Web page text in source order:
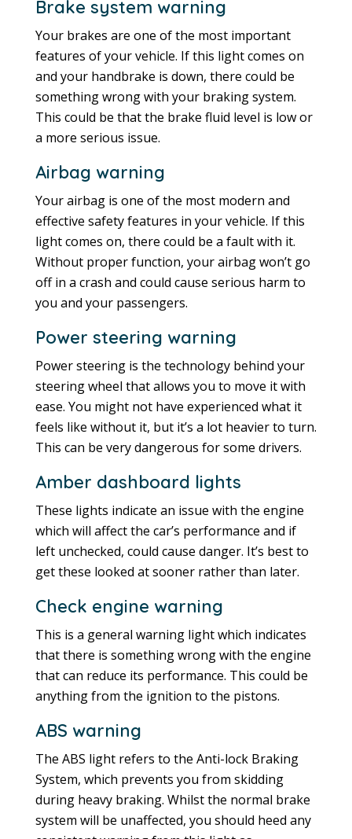
Brake system warning
Your brakes are one of the most important
features of your vehicle. If this light comes on
and your handbrake is down, there could be
something wrong with your braking system.
This could be that the brake fluid level is low or
a more serious issue.
Airbag warning
Your airbag is one of the most modern and
effective safety features in your vehicle. If this
light comes on, there could be a fault with it.
Without proper function, your airbag won’t go
off in a crash and could cause serious harm to
you and your passengers.
Power steering warning
Power steering is the technology behind your
steering wheel that allows you to move it with
ease. You might not have experienced what it
feels like without it, but it’s a lot heavier to turn.
This can be very dangerous for some drivers.
Amber dashboard lights
These lights indicate an issue with the engine
which will affect the car’s performance and if
left unchecked, could cause danger. It’s best to
get these looked at sooner rather than later.
Check engine warning
This is a general warning light which indicates
that there is something wrong with the engine
that can reduce its performance. This could be
anything from the ignition to the pistons.
ABS warning
The ABS light refers to the Anti-lock Braking
System, which prevents you from skidding
during heavy braking. Whilst the normal brake
system will be unaffected, you should heed any